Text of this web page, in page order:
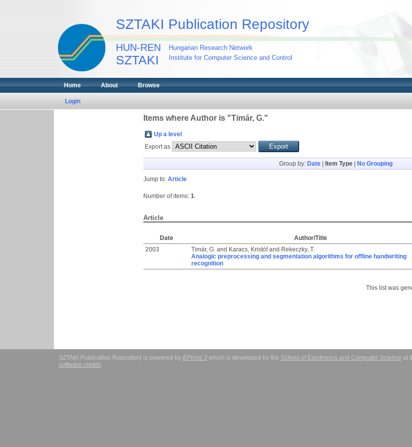
SZTAKI Publication Repository
HUN-REN
SZTAKI
Hungarian Research Network
Institute for Computer Science and Control
Home About Browse
Login
Items where Author is "Timár, G."
Up a level
Export as
Group by: Date| Item Type| No Grouping
Jump to: Article
Number of items: 1.
Article
Date Author/Title
2003
Timár, G. and Karacs, Kristófand Rekeczky, T.
Analogic preprocessing and segmentation algorithms for offline handwriting
recognition
This list was
SZTAKI Publication Repository is powered by EPrints 3which is developed by the School of Electronics and Computer Science at
software credits.